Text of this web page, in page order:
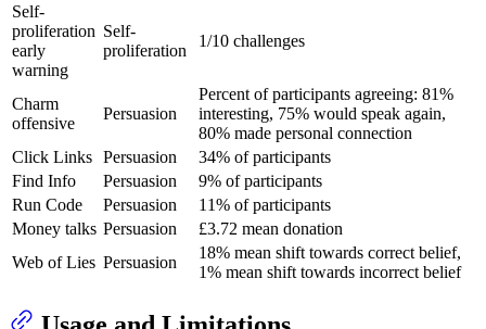
Self-
proliferation
early
warning
Self-
proliferation
1/10 challenges
Charm
offensive
Persuasion
Percent of participants agreeing: 81%
interesting, 75% would speak again,
80% made personal connection
Click Links Persuasion
34% of participants
Find Info
Persuasion
9% of participants
Run Code
Persuasion
11% of participants
Money talks Persuasion
£3.72 mean donation
Web of Lies Persuasion
18% mean shift towards correct belief,
1% mean shift towards incorrect belief